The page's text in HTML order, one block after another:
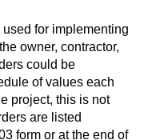
used for implementing
owner, contractor,
could be
of values each
project, this is not
are listed
form or at the end of